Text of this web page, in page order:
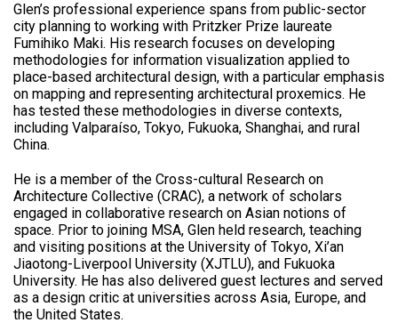
Glen’s professional experience spans from public-sector
city planning to working with Pritzker Prize laureate
Fumihiko Maki. His research focuses on developing
methodologies for information visualization applied to
place-based architectural design, with a particular emphasis
on mapping and representing architectural proxemics. He
has tested these methodologies in diverse contexts,
including Valparaíso, Tokyo, Fukuoka, Shanghai, and rural
China.
He is a member of the Cross-cultural Research on
Architecture Collective (CRAC), a network of scholars
engaged in collaborative research on Asian notions of
space. Prior to joining MSA, Glen held research, teaching
and visiting positions at the University of Tokyo, Xi’an
Jiaotong-Liverpool University (XJTLU), and Fukuoka
University. He has also delivered guest lectures and served
as a design critic at universities across Asia, Europe, and
the United States.